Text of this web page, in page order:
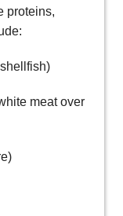
proteins,
meat over